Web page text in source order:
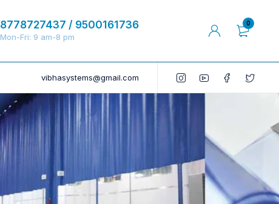
8778727437 / 9500161736
Mon-Fri: 9 am-8 pm
0
vibhasystems@gmail.com